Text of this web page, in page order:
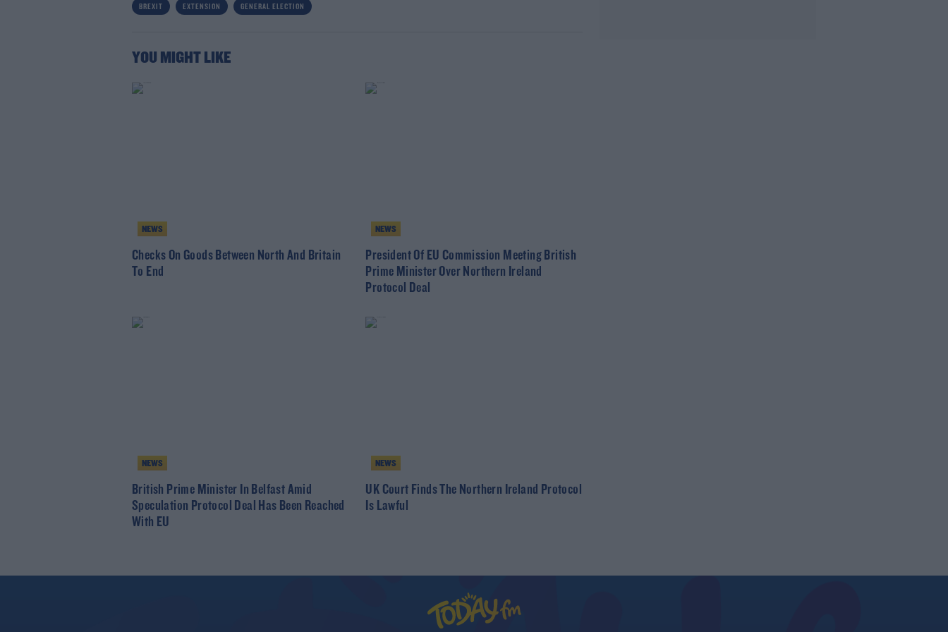
BREXIT EXTENSION GENERAL ELECTION
YOU MIGHT LIKE
NEWS
Checks On Goods Between North And Britain
To End
NEWS
President Of EU Commission Meeting British
Prime Minister Over Northern Ireland
Protocol Deal
NEWS
British Prime Minister In Belfast Amid
Speculation Protocol Deal Has Been Reached
With EU
NEWS
UK Court Finds The Northern Ireland Protocol
Is Lawful